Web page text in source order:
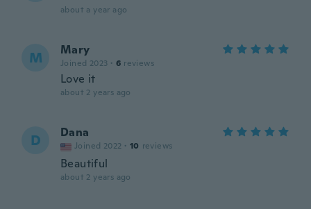
about a year ago
M Mary
Joined 2023 · 6 reviews
Love it
about 2 years ago
D Dana
Joined 2022 · 10 reviews
Beautiful
about 2 years ago